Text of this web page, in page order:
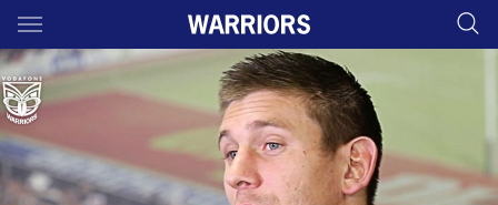
Main
You have skipped the navigation, tab for page content